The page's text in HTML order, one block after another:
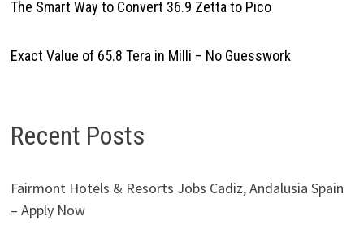
The Smart Way to Convert 36.9 Zetta to Pico
Exact Value of 65.8 Tera in Milli – No Guesswork
Recent Posts
Fairmont Hotels & Resorts Jobs Cadiz, Andalusia Spain
– Apply Now